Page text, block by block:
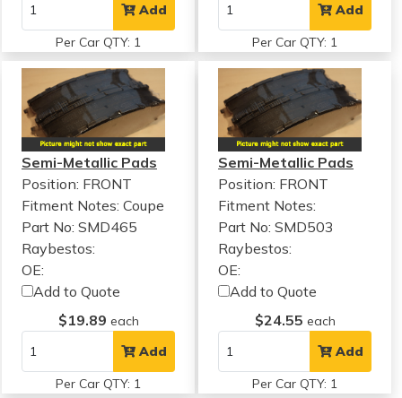
Add
Per Car QTY: 1
Add
Per Car QTY: 1
Semi-Metallic Pads
Position: FRONT
Fitment Notes: Coupe
Part No: SMD465
Raybestos:
OE:
Add to Quote
$19.89 each
Add
Per Car QTY: 1
Semi-Metallic Pads
Position: FRONT
Fitment Notes:
Part No: SMD503
Raybestos:
OE:
Add to Quote
$24.55 each
Add
Per Car QTY: 1